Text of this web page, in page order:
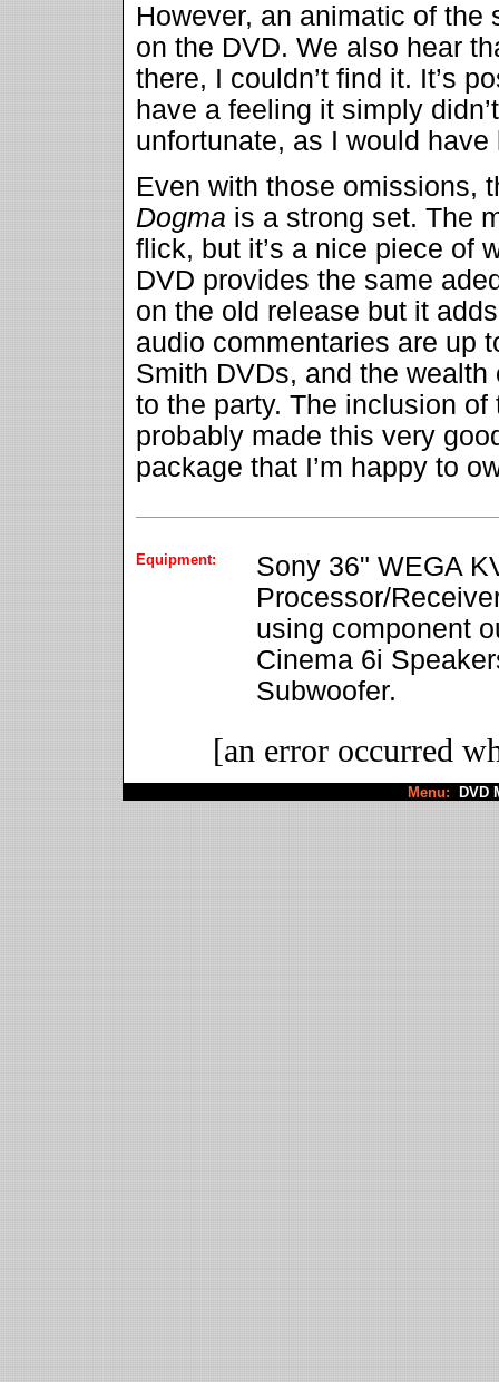
However, an animatic of the
on the DVD. We also hear
there, I couldn’t find it. It’s
have a feeling it simply
unfortunate, as I would
Even with those omissions,
Dogma is a strong set. The
flick, but it’s a nice piece of
DVD provides the same
on the old release but it
audio commentaries are up
Smith DVDs, and the
to the party. The inclusion
probably made this very
package that I’m happy to
Equipment:
Sony 36" WEGA
Processor/
using component
Cinema 6i
Subwoofer.
[an error occurred
Menu: DVD